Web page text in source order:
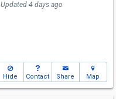
Updated 4 days ago
Hide Contact Share Map